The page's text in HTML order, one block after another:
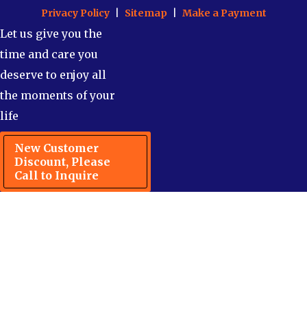
Privacy Policy Sitemap Make a Payment
Let us give you the
time and care you
deserve to enjoy all
the moments of your
life
New Customer
Discount, Please
Call to Inquire